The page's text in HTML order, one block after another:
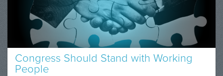
Congress Should Stand with Working
People